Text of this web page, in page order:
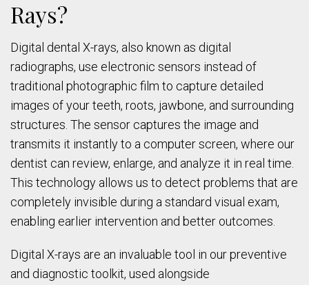
Rays?
Digital dental X-rays, also known as digital
radiographs, use electronic sensors instead of
traditional photographic film to capture detailed
images of your teeth, roots, jawbone, and surrounding
structures. The sensor captures the image and
transmits it instantly to a computer screen, where our
dentist can review, enlarge, and analyze it in real time.
This technology allows us to detect problems that are
completely invisible during a standard visual exam,
enabling earlier intervention and better outcomes.
Digital X-rays are an invaluable tool in our preventive
and diagnostic toolkit, used alongside